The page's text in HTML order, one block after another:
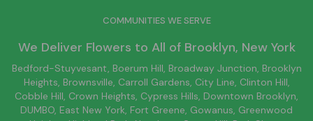
COMMUNITIES WE SERVE
We Deliver Flowers to All of Brooklyn, New York
Bedford-Stuyvesant, Boerum Hill, Broadway Junction, Brooklyn
Heights, Brownsville, Carroll Gardens, City Line, Clinton Hill,
Cobble Hill, Crown Heights, Cypress Hills, Downtown Brooklyn,
DUMBO, East New York, Fort Greene, Gowanus, Greenwood